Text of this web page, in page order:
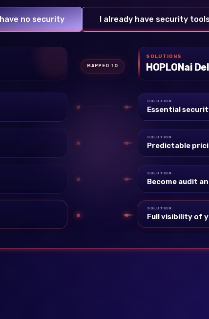
no security I already have security
MAPPED TO
SOLUTIONS
HOPLONai
SOLUTION
Essential
SOLUTION
Predictable
SOLUTION
Become audit
SOLUTION
Full visibility of